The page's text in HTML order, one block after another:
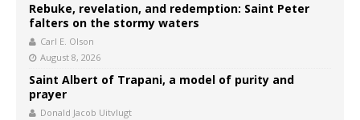
Rebuke, revelation, and redemption: Saint Peter
falters on the stormy waters
Carl E. Olson
August 8, 2026
Saint Albert of Trapani, a model of purity and
prayer
Donald Jacob Uitvlugt